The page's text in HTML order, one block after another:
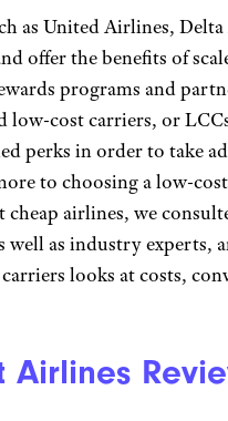
as United Airlines,
offer the benefits of
programs and
low-cost carriers, or
perks in order to take
to choosing a low-
cheap airlines, we
as industry experts,
looks at costs,
Airlines